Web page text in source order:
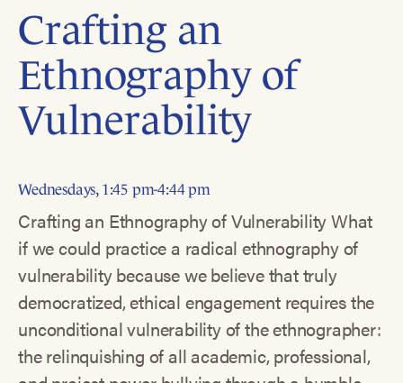
Crafting an
Ethnography of
Vulnerability
Wednesdays, 1:45 pm-4:44 pm
Crafting an Ethnography of Vulnerability What
if we could practice a radical ethnography of
vulnerability because we believe that truly
democratized, ethical engagement requires the
unconditional vulnerability of the ethnographer:
the relinquishing of all academic, professional,